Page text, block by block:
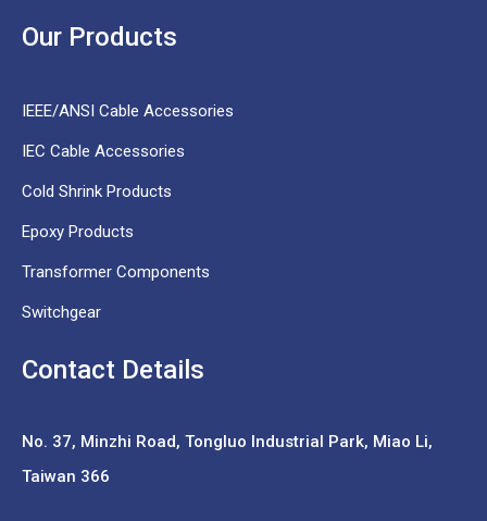
Our Products
IEEE/ANSI Cable Accessories
IEC Cable Accessories
Cold Shrink Products
Epoxy Products
Transformer Components
Switchgear
Contact Details
No. 37, Minzhi Road, Tongluo Industrial Park, Miao Li,
Taiwan 366